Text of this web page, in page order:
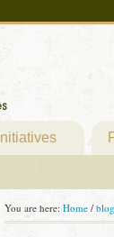
Initiatives
You are here: Home / blog